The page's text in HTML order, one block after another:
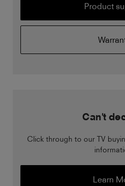
Product
Can't
Click through to our TV
Learn